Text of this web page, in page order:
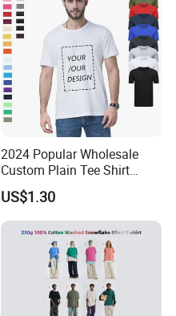
Men Clothing for Brand
2024 Popular Wholesale
Custom Plain Tee Shirt
Multi Colors Breathable
Summer Cotton T Shirt for
Men Plus Size Printing T
Shirts
US$1.30